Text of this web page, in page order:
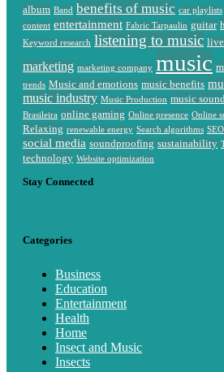
album Band benefits of music car playlists
content entertainment Fabric Tarpaulin guitar
Keyword research listening to music
marketing marketing company music
trends Music and emotions music benefits
music industry Music Production music
Brasileira online gaming Online presence Online
Relaxing renewable energy Search algorithms
social media soundproofing sustainability
technology Website optimization
Stay Connected
Categories
Business
Education
Entertainment
Health
Home
Insect and Music
Insects